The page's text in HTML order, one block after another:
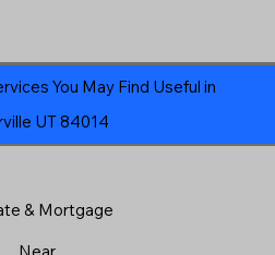
You May Find Useful in
UT 84014
& Mortgage